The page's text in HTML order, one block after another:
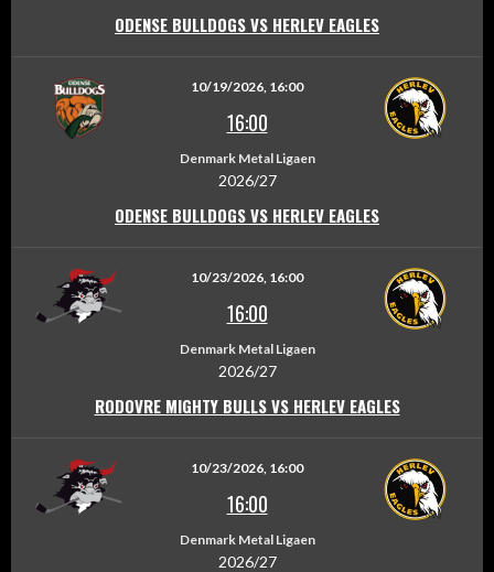
ODENSE BULLDOGS VS HERLEV EAGLES
10/19/2026, 16:00
16:00
Denmark Metal Ligaen
2026/27
ODENSE BULLDOGS VS HERLEV EAGLES
10/23/2026, 16:00
16:00
Denmark Metal Ligaen
2026/27
RODOVRE MIGHTY BULLS VS HERLEV EAGLES
10/23/2026, 16:00
16:00
Denmark Metal Ligaen
2026/27